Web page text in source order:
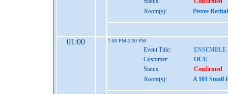
Room(s):
Petree
01:00 1:00 PM-2:00 PM
Event Title:
ENSEMBLE
Customer:
OCU
Status:
Confirmed
Room(s):
A 101 Small